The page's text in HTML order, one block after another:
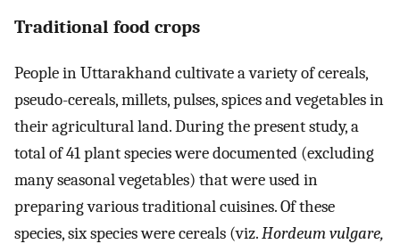
Traditional food crops
People in Uttarakhand cultivate a variety of cereals,
pseudo-cereals, millets, pulses, spices and vegetables in
their agricultural land. During the present study, a
total of 41 plant species were documented (excluding
many seasonal vegetables) that were used in
preparing various traditional cuisines. Of these
species, six species were cereals (viz.Hordeum vulgare,